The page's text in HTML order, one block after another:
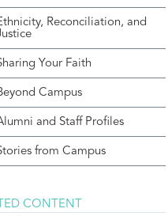
Reconciliation, and
Your Faith
Campus
and Staff Profiles
from Campus
CONTENT